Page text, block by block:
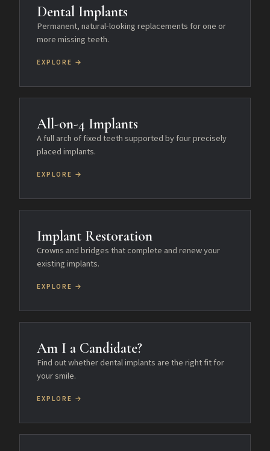
Dental Implants
Permanent, natural-looking replacements for one or
more missing teeth.
EXPLORE →
All-on-4 Implants
A full arch of fixed teeth supported by four precisely
placed implants.
EXPLORE →
Implant Restoration
Crowns and bridges that complete and renew your
existing implants.
EXPLORE →
Am I a Candidate?
Find out whether dental implants are the right fit for
your smile.
EXPLORE →